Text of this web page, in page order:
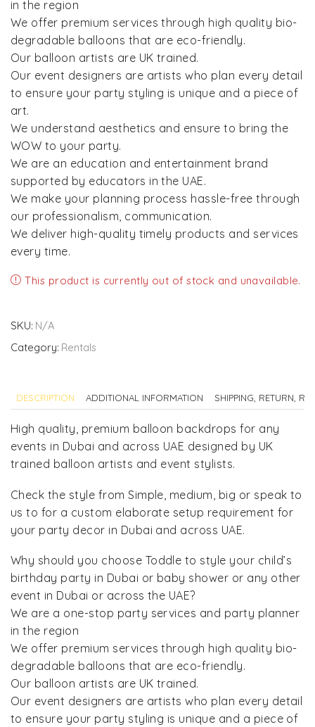
in the region
We offer premium services through high quality bio-
degradable balloons that are eco-friendly.
Our balloon artists are UK trained.
Our event designers are artists who plan every detail
to ensure your party styling is unique and a piece of
art.
We understand aesthetics and ensure to bring the
WOW to your party.
We are an education and entertainment brand
supported by educators in the UAE.
We make your planning process hassle-free through
our professionalism, communication.
We deliver high-quality timely products and services
every time.
This product is currently out of stock and unavailable.
SKU: N/A
Category: Rentals
DESCRIPTION ADDITIONAL INFORMATION SHIPPING, RETURN,
High quality, premium balloon backdrops for any
events in Dubai and across UAE designed by UK
trained balloon artists and event stylists.
Check the style from Simple, medium, big or speak to
us to for a custom elaborate setup requirement for
your party decor in Dubai and across UAE.
Why should you choose Toddle to style your child’s
birthday party in Dubai or baby shower or any other
event in Dubai or across the UAE?
We are a one-stop party services and party planner
in the region
We offer premium services through high quality bio-
degradable balloons that are eco-friendly.
Our balloon artists are UK trained.
Our event designers are artists who plan every detail
to ensure your party styling is unique and a piece of